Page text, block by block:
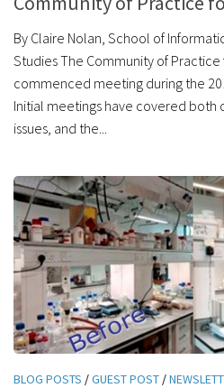
By Claire Nolan, School of
Studies The Community of
commenced meeting during the
Initial meetings have covered both
issues, and the...
BLOG POSTS /GUEST POST /